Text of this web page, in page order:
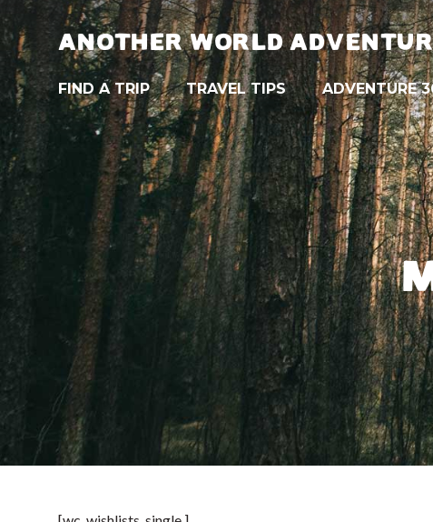
ANOTHER WORLD
FIND A TRIP TRAVEL TIPS ADVENTURE